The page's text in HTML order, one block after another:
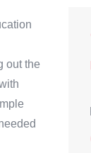
out the